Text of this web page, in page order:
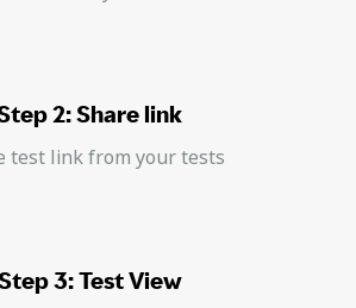
2: Share link
test link from your tests
3: Test View